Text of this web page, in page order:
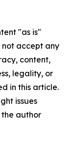
"as is"
accept any
content,
legality, or
in this article.
issues
author